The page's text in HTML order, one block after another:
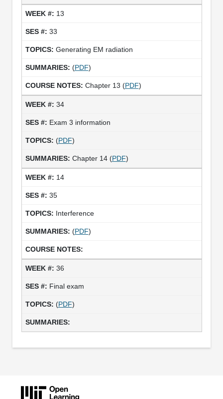
13
33
Generating EM radiation
(PDF)
Chapter 13 (PDF)
34
Exam 3 information
(PDF)
Chapter 14 (PDF)
14
35
Interference
(PDF)
36
Final exam
(PDF)